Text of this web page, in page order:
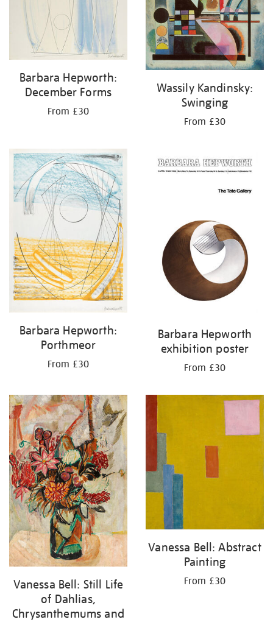
Barbara Hepworth:
December Forms
From £30
Wassily Kandinsky:
Swinging
From £30
Barbara Hepworth:
Porthmeor
From £30
Barbara Hepworth
exhibition poster
From £30
Vanessa Bell: Still Life
of Dahlias,
Chrysanthemums and
Vanessa Bell: Abstract
Painting
From £30